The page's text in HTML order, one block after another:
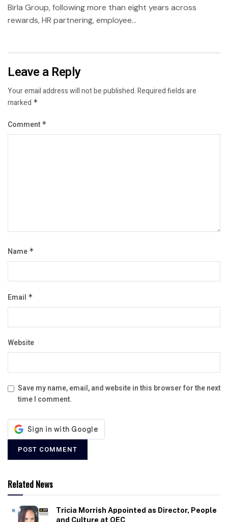
Birla Group, following more than eight years across
rewards, HR partnering, employee...
Leave a Reply
Your email address will not be published.Required fields are
marked *
Comment *
Name *
Email *
Website
Save my name, email, and website in this browser for the next
time I comment.
Related News
Tricia Morrish Appointed as Director, People
and Culture at OEC